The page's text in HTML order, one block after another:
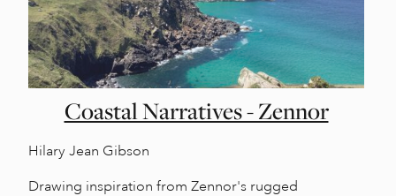
Coastal Narratives - Zennor
Hilary Jean Gibson
Drawing inspiration from Zennor's rugged